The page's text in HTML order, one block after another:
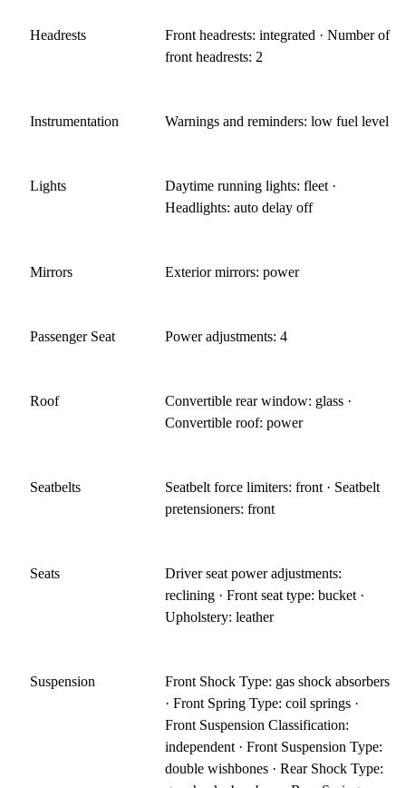
Headrests
Front headrests: integrated · Number of
front headrests: 2
Instrumentation Warnings and reminders: low fuel level
Lights
Daytime running lights: fleet ·
Headlights: auto delay off
Mirrors Exterior mirrors: power
Passenger Seat Power adjustments: 4
Roof
Convertible rear window: glass ·
Convertible roof: power
Seatbelts
Seatbelt force limiters: front · Seatbelt
pretensioners: front
Seats
Driver seat power adjustments:
reclining · Front seat type: bucket ·
Upholstery: leather
Suspension
Front Shock Type: gas shock absorbers
· Front Spring Type: coil springs ·
Front Suspension Classification:
independent · Front Suspension Type:
double wishbones · Rear Shock Type: